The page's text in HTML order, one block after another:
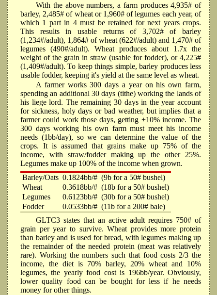
With the above numbers, a farm produces 4,935# of
barley, 2,485# of wheat or 1,960# of legumes each year, of
which 1 part in 4 must be retained for next years crops.
This results in usable returns of 3,702# of barley
(1,234#/adult), 1,864# of wheat (622#/adult) and 1,470# of
legumes (490#/adult). Wheat produces about 1.7x the
weight of the grain in straw (usable for fodder), or 4,225#
(1,409#/adult). To keep things simple, barley produces less
usable fodder, keeping it's yield at the same level as wheat.
A farmer works 300 days a year on his own farm,
spending an additional 30 days (tithe) working the lands of
his liege lord. The remaining 30 days in the year account
for sickness, holy days or bad weather, but implies that a
farmer could work those days, getting +10% income. The
300 days working his own farm must meet his income
needs (1bb/day), so we can determine the value of the
crops. It is assumed that grains make up 75% of the
income, with straw/fodder making up the other 25%.
Legumes make up 100% of the income when grown.
Barley/Oats 0.1824bb/# (9b for a 50# bushel)
Wheat
0.3618bb/# (18b for a 50# bushel)
Legumes
0.6123bb/# (30b for a 50# bushel)
Fodder
0.0533bb/# (11b for a 200# bale)
GLTC3 states that an active adult requires 750# of
grain per year to survive. Wheat provides more protein
than barley and is used for bread, with legumes making up
the remainder of the needed protein (meat was relatively
rare). Working the numbers such that food costs 2/3 the
income, the diet is 70% barley, 20% wheat and 10%
legumes, the yearly food cost is 196bb/year. Obviously,
lower quality food can be bought for less if he needs
money for other things.